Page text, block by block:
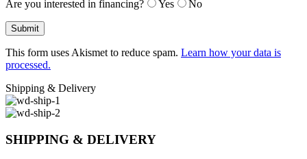
Are you interested in financing? Yes No
This form uses Akismet to reduce spam. Learn how your data is
processed.
Shipping & Delivery
SHIPPING & DELIVERY